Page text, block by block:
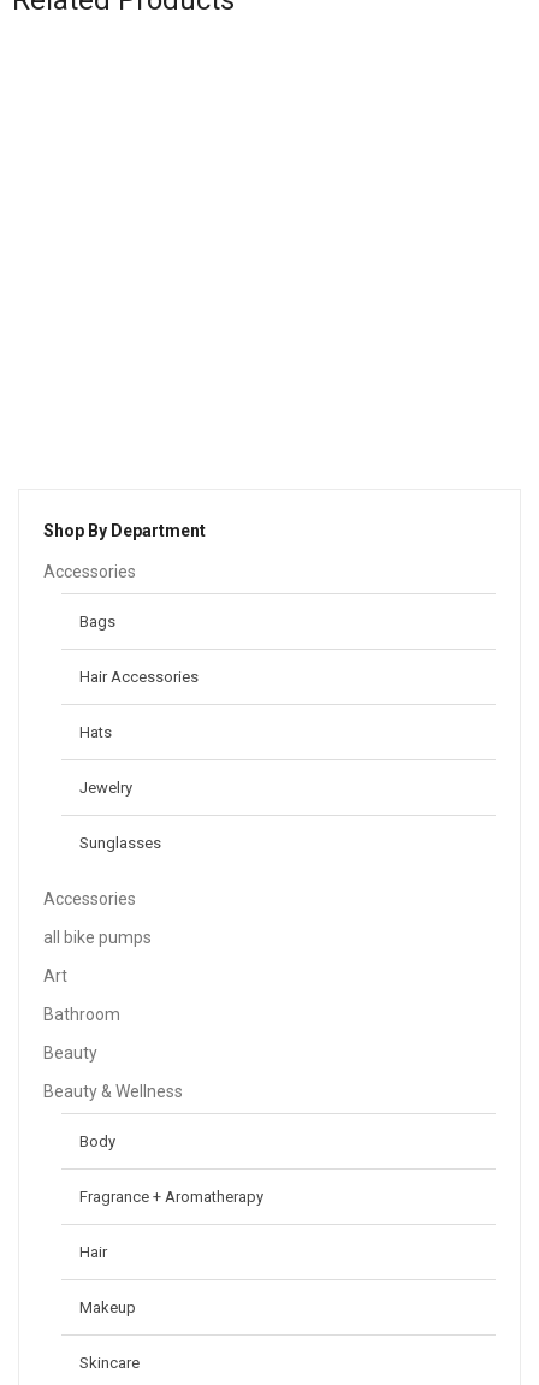
Shop By Department
Accessories
Bags
Hair Accessories
Hats
Jewelry
Sunglasses
Accessories
all bike pumps
Art
Bathroom
Beauty
Beauty & Wellness
Body
Fragrance + Aromatherapy
Hair
Makeup
Skincare